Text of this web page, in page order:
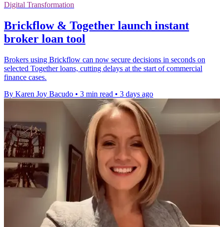
Digital Transformation
Brickflow & Together launch instant
broker loan tool
Brokers using Brickflow can now secure decisions in seconds on
selected Together loans, cutting delays at the start of commercial
finance cases.
By Karen Joy Bacudo • 3 min read • 3 days ago